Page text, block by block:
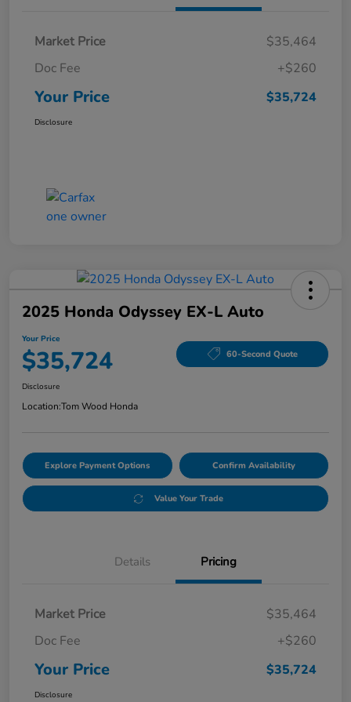
Market Price
$35,464
Doc Fee
+$260
Your Price $35,724
Disclosure
2025 Honda Odyssey EX-L Auto
Your Price
$35,724 60-Second Quote
Disclosure
Location:Tom Wood Honda
Explore Payment Options Confirm Availability
Value Your Trade
Details Pricing
Market Price
$35,464
Doc Fee
+$260
Your Price $35,724
Disclosure